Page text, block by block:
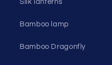
Silk lanterns
Bamboo lamp
Bamboo Dragonfly